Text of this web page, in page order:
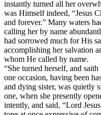
instantly turned all her
was Himself indeed, “Jesus
and forever.” Many waters
calling her by name
had sorrowed much for His
accomplishing her salvation
whom He called by name.
“She turned herself, and
one occasion, having been
and dying sister, was quietly
one, when she presently
intently, and said, “Lord